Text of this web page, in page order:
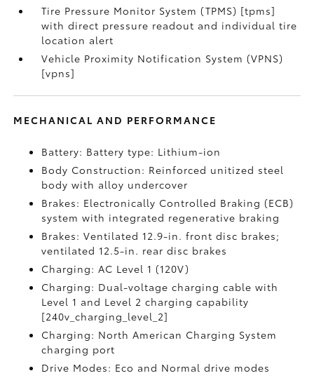
Tire Pressure Monitor System (TPMS) [tpms]
with direct pressure readout and individual tire
location alert
Vehicle Proximity Notification System (VPNS)
[vpns]
MECHANICAL AND PERFORMANCE
Battery: Battery type: Lithium-ion
Body Construction: Reinforced unitized steel
body with alloy undercover
Brakes: Electronically Controlled Braking (ECB)
system with integrated regenerative braking
Brakes: Ventilated 12.9-in. front disc brakes;
ventilated 12.5-in. rear disc brakes
Charging: AC Level 1 (120V)
Charging: Dual-voltage charging cable with
Level 1 and Level 2 charging capability
[240v_charging_level_2]
Charging: North American Charging System
charging port
Drive Modes: Eco and Normal drive modes